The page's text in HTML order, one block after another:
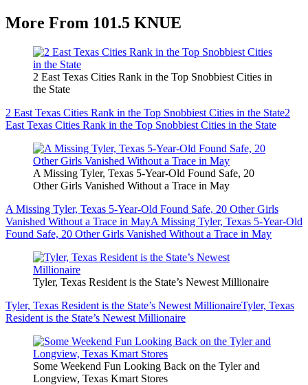
More From 101.5 KNUE
2 East Texas Cities Rank in the Top Snobbiest Cities in
the State
2 East Texas Cities Rank in the Top Snobbiest Cities in the State2
East Texas Cities Rank in the Top Snobbiest Cities in the State
A Missing Tyler, Texas 5-Year-Old Found Safe, 20
Other Girls Vanished Without a Trace in May
A Missing Tyler, Texas 5-Year-Old Found Safe, 20 Other Girls
Vanished Without a Trace in MayA Missing Tyler, Texas 5-Year-Old
Found Safe, 20 Other Girls Vanished Without a Trace in May
Tyler, Texas Resident is the State’s Newest Millionaire
Tyler, Texas Resident is the State’s Newest MillionaireTyler, Texas
Resident is the State’s Newest Millionaire
Some Weekend Fun Looking Back on the Tyler and
Longview, Texas Kmart Stores